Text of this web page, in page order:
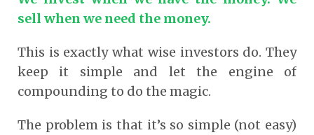
sell when we need the money.
This is exactly what wise investors do. They
keep it simple and let the engine of
compounding to do the magic.
The problem is that it’s so simple (not easy)